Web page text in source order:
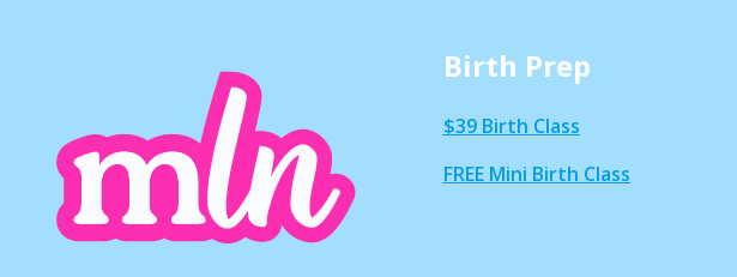
Birth Prep
$39 Birth Class
FREE Mini Birth Class